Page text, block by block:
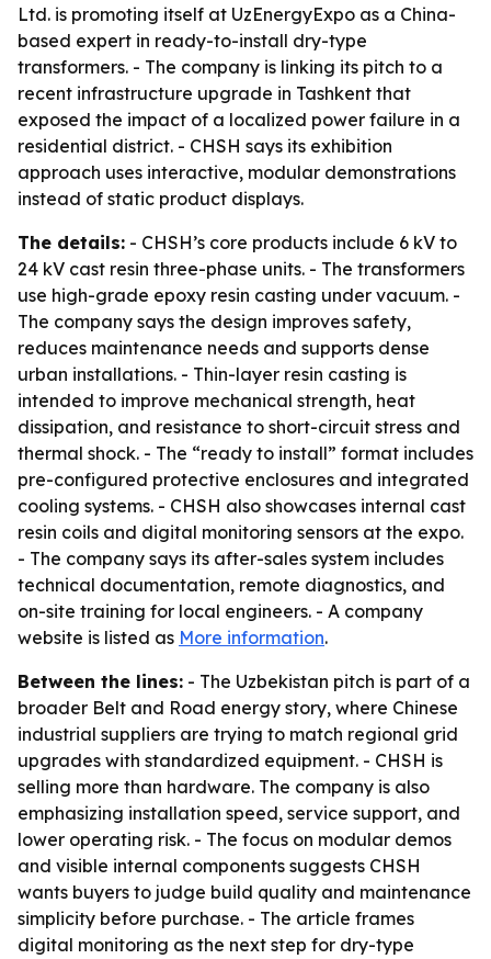
Ltd. is promoting itself at UzEnergyExpo as a China-
based expert in ready-to-install dry-type
transformers. - The company is linking its pitch to a
recent infrastructure upgrade in Tashkent that
exposed the impact of a localized power failure in a
residential district. - CHSH says its exhibition
approach uses interactive, modular demonstrations
instead of static product displays.
The details: - CHSH’s core products include 6 kV to
24 kV cast resin three-phase units. - The transformers
use high-grade epoxy resin casting under vacuum. -
The company says the design improves safety,
reduces maintenance needs and supports dense
urban installations. - Thin-layer resin casting is
intended to improve mechanical strength, heat
dissipation, and resistance to short-circuit stress and
thermal shock. - The “ready to install” format includes
pre-configured protective enclosures and integrated
cooling systems. - CHSH also showcases internal cast
resin coils and digital monitoring sensors at the expo.
- The company says its after-sales system includes
technical documentation, remote diagnostics, and
on-site training for local engineers. - A company
website is listed as More information.
Between the lines: - The Uzbekistan pitch is part of a
broader Belt and Road energy story, where Chinese
industrial suppliers are trying to match regional grid
upgrades with standardized equipment. - CHSH is
selling more than hardware. The company is also
emphasizing installation speed, service support, and
lower operating risk. - The focus on modular demos
and visible internal components suggests CHSH
wants buyers to judge build quality and maintenance
simplicity before purchase. - The article frames
digital monitoring as the next step for dry-type